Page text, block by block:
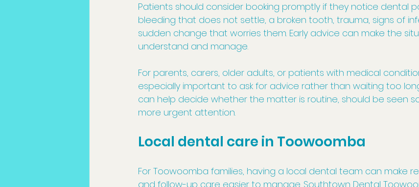
Patients should consider booking promptly if they notice dental
bleeding that does not settle, a broken tooth, trauma, signs of
sudden change that worries them. Early advice can make the
understand and manage.
For parents, carers, older adults, or patients with medical
especially important to ask for advice rather than waiting too
can help decide whether the matter is routine, should be seen
more urgent attention.
Local dental care in Toowoomba
For Toowoomba families, having a local dental team can make
and follow-up care easier to manage. Southtown Dental